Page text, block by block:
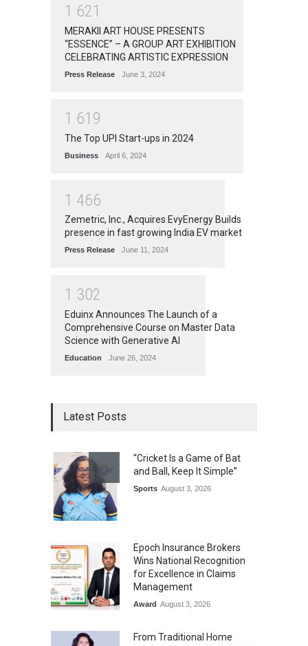
1 621
MERAKII ART HOUSE PRESENTS
“ESSENCE” – A GROUP ART EXHIBITION
CELEBRATING ARTISTIC EXPRESSION
Press Release June 3, 2024
1 61 9
The Top UPI Start-ups in 2024
Business April 6, 2024
1 466
Zemetric, Inc., Acquires EvyEnergy Builds
presence in fast growing India EV market
Press Release June 11, 2024
1 302
Eduinx Announces The Launch of a
Comprehensive Course on Master Data
Science with Generative AI
Education June 26, 2024
Latest Posts
“Cricket Is a Game of Bat
and Ball, Keep It Simple”
Sports August 3, 2026
Epoch Insurance Brokers
Wins National Recognition
for Excellence in Claims
Management
Award August 3, 2026
From Traditional Home